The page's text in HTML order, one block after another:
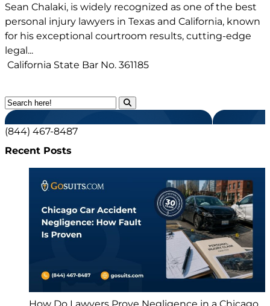
Sean Chalaki, is widely recognized as one of the best
personal injury lawyers in Texas and California, known
for his exceptional courtroom results, cutting-edge
legal...
California State Bar No. 361185
(844) 467-8487
Recent Posts